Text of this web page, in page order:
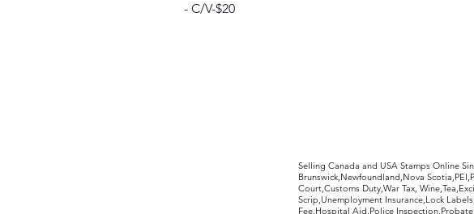
- C/V-$20
Selling Canada and USA Stamps Online
Brunswick,Newfoundland,Nova
Court,Customs Duty,War Tax,
Scrip,Unemployment Insurance,Lock
Fee,Hospital Aid,Police